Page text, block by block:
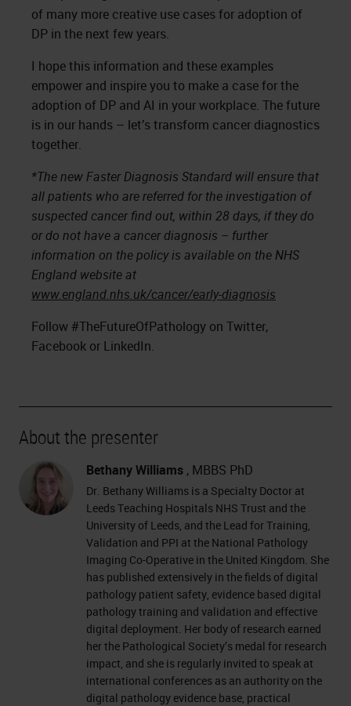
of many more creative use cases for adoption of
DP in the next few years.
I hope this information and these examples
empower and inspire you to make a case for the
adoption of DP and AI in your workplace. The future
is in our hands – let’s transform cancer diagnostics
together.
*The new Faster Diagnosis Standard will ensure that
all patients who are referred for the investigation of
suspected cancer find out, within 28 days, if they do
or do not have a cancer diagnosis – further
information on the policy is available on the NHS
England website at
www.england.nhs.uk/cancer/early-diagnosis
Follow #TheFutureOfPathology on Twitter,
Facebook or LinkedIn.
About the presenter
Bethany Williams , MBBS PhD
Dr. Bethany Williams is a Specialty Doctor at
Leeds Teaching Hospitals NHS Trust and the
University of Leeds, and the Lead for Training,
Validation and PPI at the National Pathology
Imaging Co-Operative in the United Kingdom. She
has published extensively in the fields of digital
pathology patient safety, evidence based digital
pathology training and validation and effective
digital deployment. Her body of research earned
her the Pathological Society’s medal for research
impact, and she is regularly invited to speak at
international conferences as an authority on the
digital pathology evidence base, practical